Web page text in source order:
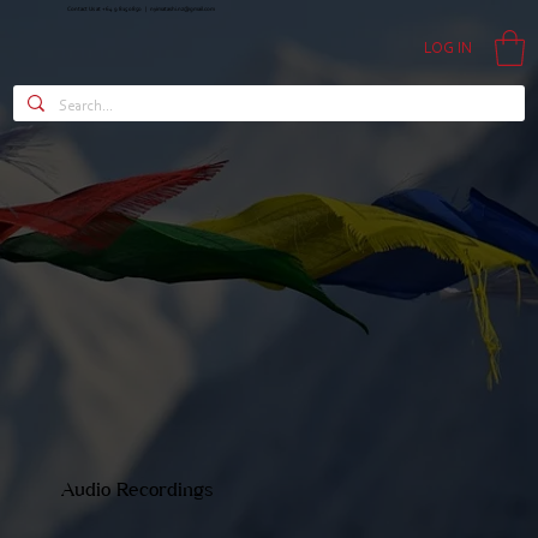
LOG IN
Contact Us at +64 9 815 0850 | nyimatashi.nz@gmail.com
Audio Recordings